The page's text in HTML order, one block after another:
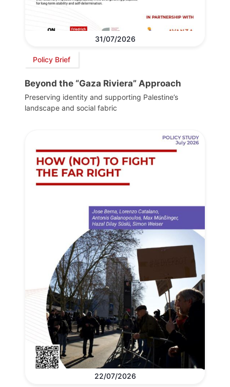
31/07/2026
Policy Brief
Beyond the “Gaza Riviera” Approach
Preserving identity and supporting Palestine’s
landscape and social fabric
22/07/2026